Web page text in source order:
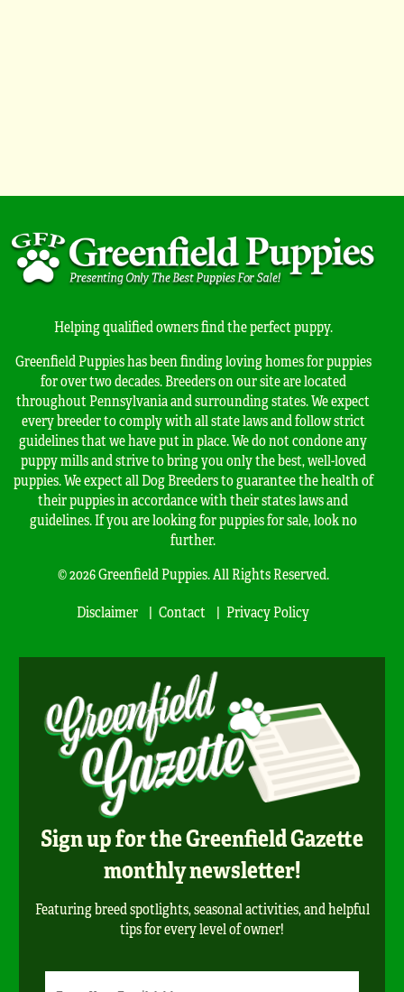
Helping qualified owners find the perfect puppy.
Greenfield Puppies has been finding loving homes for puppies
for over two decades. Breeders on our site are located
throughout Pennsylvania and surrounding states. We expect
every breeder to comply with all state laws and follow strict
guidelines that we have put in place. We do not condone any
puppy mills and strive to bring you only the best, well-loved
puppies. We expect all Dog Breeders to guarantee the health of
their puppies in accordance with their states laws and
guidelines. If you are looking for puppies for sale, look no
further.
© 2026 Greenfield Puppies. All Rights Reserved.
Disclaimer
Contact Privacy Policy
Sign up for the Greenfield Gazette
monthly newsletter!
Featuring breed spotlights, seasonal activities, and helpful
tips for every level of owner!